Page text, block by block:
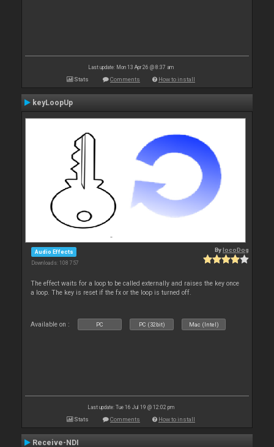
Last update: Mon 13 Apr 26 @ 8:37 am
Stats Comments How to install
keyLoopUp
Audio Effects
Downloads: 108 757
BylocoDog
The effect waits for a loop to be called externally and raises the key once
a loop. The key is reset if the fx or the loop is turned off.
Available on : PC PC (32bit) Mac (Intel)
Last update: Tue 16 Jul 19 @ 12:02 pm
Stats Comments How to install
Receive-NDI